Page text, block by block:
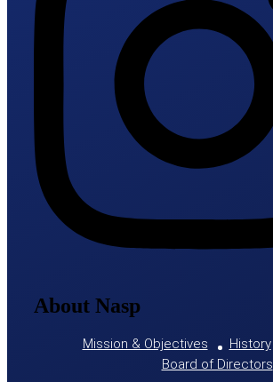
About Nasp
Mission & Objectives History
Board of Directors